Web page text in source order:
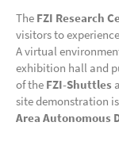
The FZI Research
visitors to
A virtual
exhibition hall and
of the FZI-Shuttles
site demonstration
Area Autonomous